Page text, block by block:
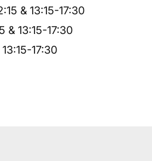
& 13:15-17:30
& 13:15-17:30
13:15-17:30